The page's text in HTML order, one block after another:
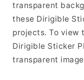
transparent
these Dirigible
projects. To view
Dirigible Sticker
transparent